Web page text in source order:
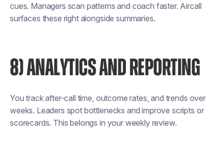
cues. Managers scan patterns and coach faster. Aircall
surfaces these right alongside summaries.
8) ANALYTICS AND REPORTING
You track after-call time, outcome rates, and trends over
weeks. Leaders spot bottlenecks and improve scripts or
scorecards. This belongs in your weekly review.